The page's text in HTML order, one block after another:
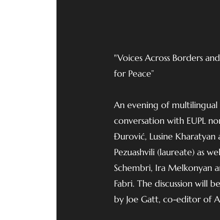
"Voices Across Borders
for Peace”
An evening of multilingual
conversation with EUPL
Đurović, Lusine Kharatyan
Pezuashvili (laureate) as
Schembri, Ira Melkonyan
Fabri. The discussion will
by Joe Gatt, co-editor of